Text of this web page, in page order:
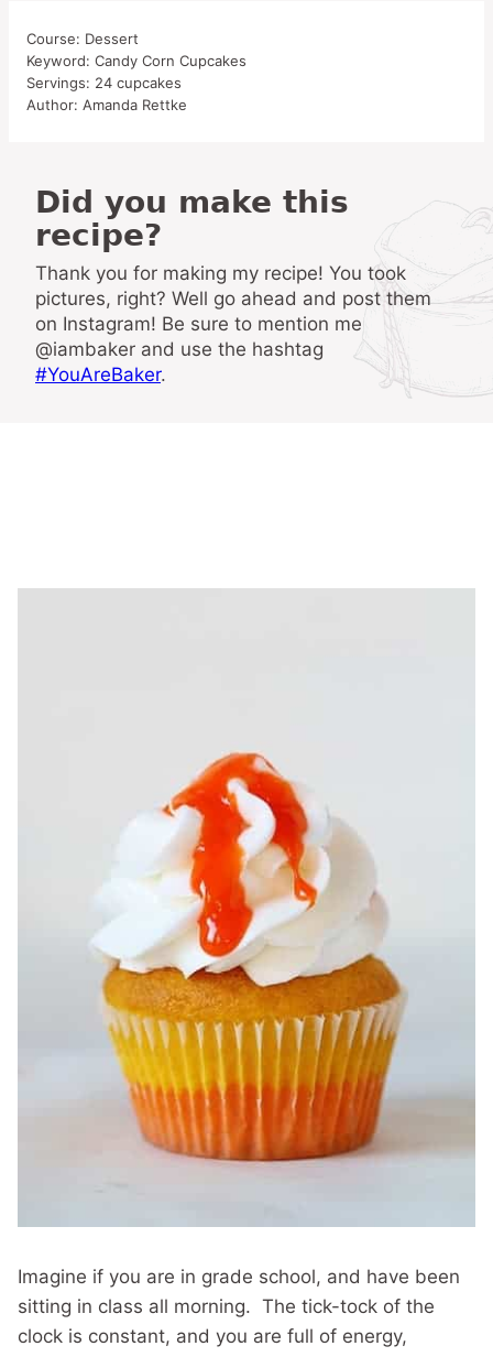
Course: Dessert
Keyword: Candy Corn Cupcakes
Servings: 24 cupcakes
Author: Amanda Rettke
Did you make this
recipe?
Thank you for making my recipe! You took
pictures, right? Well go ahead and post them
on Instagram! Be sure to mention me
@iambaker and use the hashtag
#YouAreBaker.
Imagine if you are in grade school, and have been
sitting in class all morning. The tick-tock of the
clock is constant, and you are full of energy,